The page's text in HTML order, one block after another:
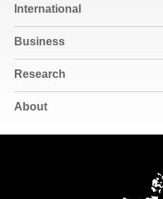
International
Business
Research
About